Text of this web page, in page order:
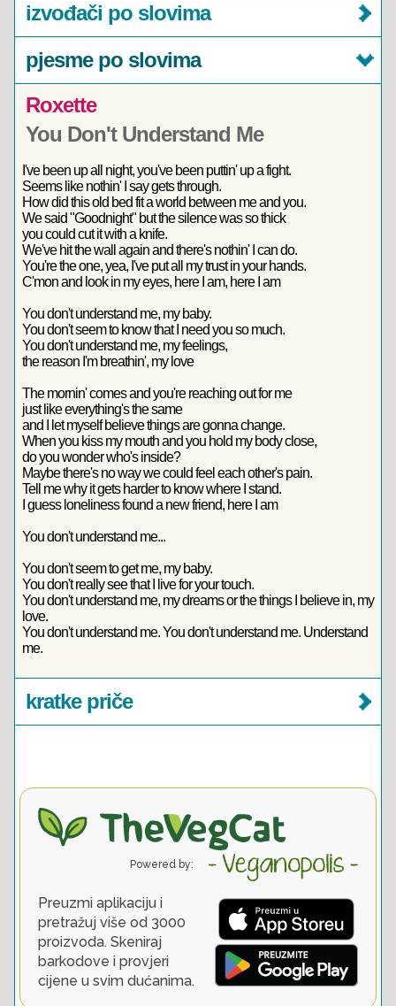
izvođači po slovima
pjesme po slovima
Roxette
You Don't Understand Me
I've been up all night, you've been puttin' up a fight.
Seems like nothin' I say gets through.
How did this old bed fit a world between me and you.
We said "Goodnight" but the silence was so thick
you could cut it with a knife.
We've hit the wall again and there's nothin' I can do.
You're the one, yea, I've put all my trust in your hands.
C'mon and look in my eyes, here I am, here I am
You don't understand me, my baby.
You don't seem to know that I need you so much.
You don't understand me, my feelings,
the reason I'm breathin', my love
The mornin' comes and you're reaching out for me
just like everything's the same
and I let myself believe things are gonna change.
When you kiss my mouth and you hold my body close,
do you wonder who's inside?
Maybe there's no way we could feel each other's pain.
Tell me why it gets harder to know where I stand.
I guess loneliness found a new friend, here I am
You don't understand me...
You don't seem to get me, my baby.
You don't really see that I live for your touch.
You don't understand me, my dreams or the things I believe in, my
love.
You don't understand me. You don't understand me. Understand
me.
kratke priče